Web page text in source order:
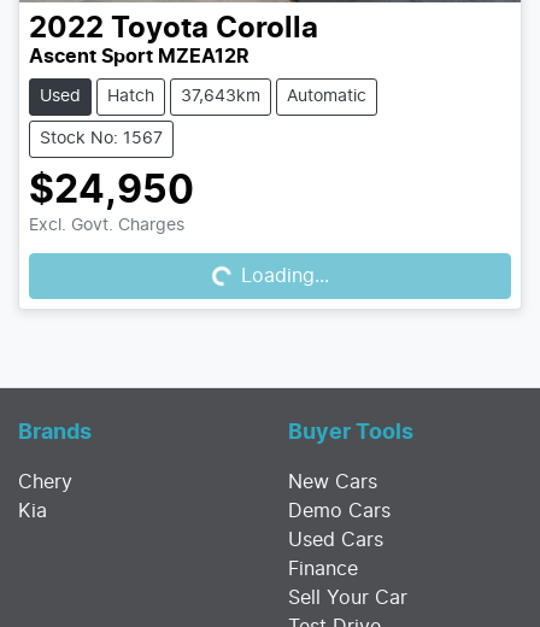
2022 Toyota Corolla
Ascent Sport MZEA12R
Used Hatch 37,643km Automatic
Stock No: 1567
$24,950
Excl. Govt. Charges
Loading... Loading...
Brands
Chery
Kia
Buyer Tools
New Cars
Demo Cars
Used Cars
Finance
Sell Your Car